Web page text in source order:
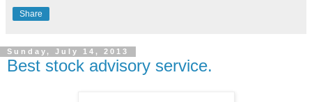
Share
Sunday, July 14, 2013
Best stock advisory service.